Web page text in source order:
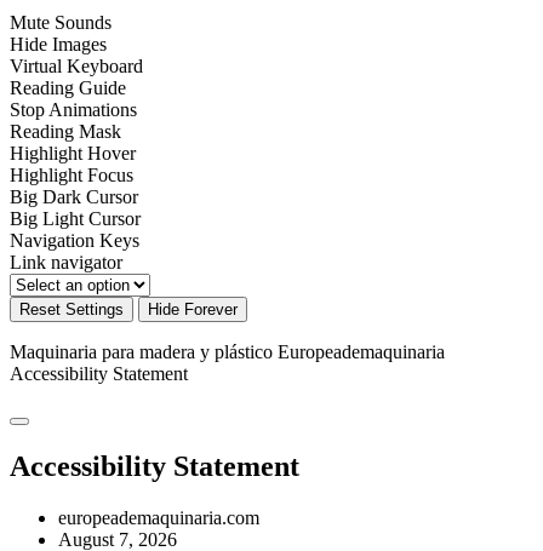
Mute Sounds
Hide Images
Virtual Keyboard
Reading Guide
Stop Animations
Reading Mask
Highlight Hover
Highlight Focus
Big Dark Cursor
Big Light Cursor
Navigation Keys
Link navigator
Reset Settings Hide Forever
Maquinaria para madera y plástico Europeademaquinaria
Accessibility Statement
Accessibility Statement
europeademaquinaria.com
August 7, 2026